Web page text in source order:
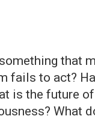
that
fails to act?
is the future
What